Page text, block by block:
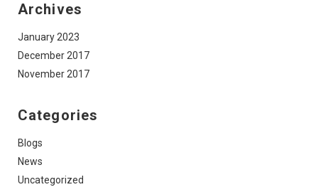
Archives
January 2023
December 2017
November 2017
Categories
Blogs
News
Uncategorized